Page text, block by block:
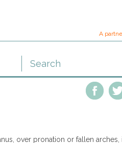
A
over pronation or fallen arches,